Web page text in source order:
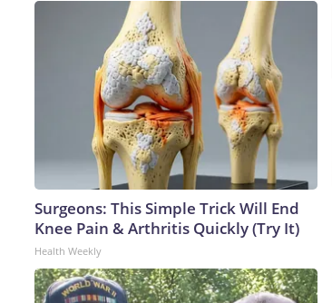
Surgeons: This Simple Trick Will End
Knee Pain & Arthritis Quickly (Try It)
Health Weekly